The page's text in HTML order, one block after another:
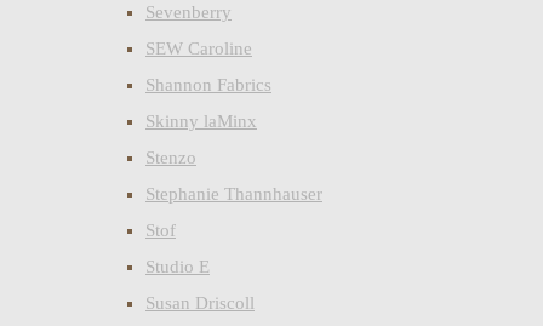
Sevenberry
SEW Caroline
Shannon Fabrics
Skinny laMinx
Stenzo
Stephanie Thannhauser
Stof
Studio E
Susan Driscoll